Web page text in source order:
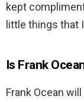
kept
little things that
Is Frank
Frank Ocean